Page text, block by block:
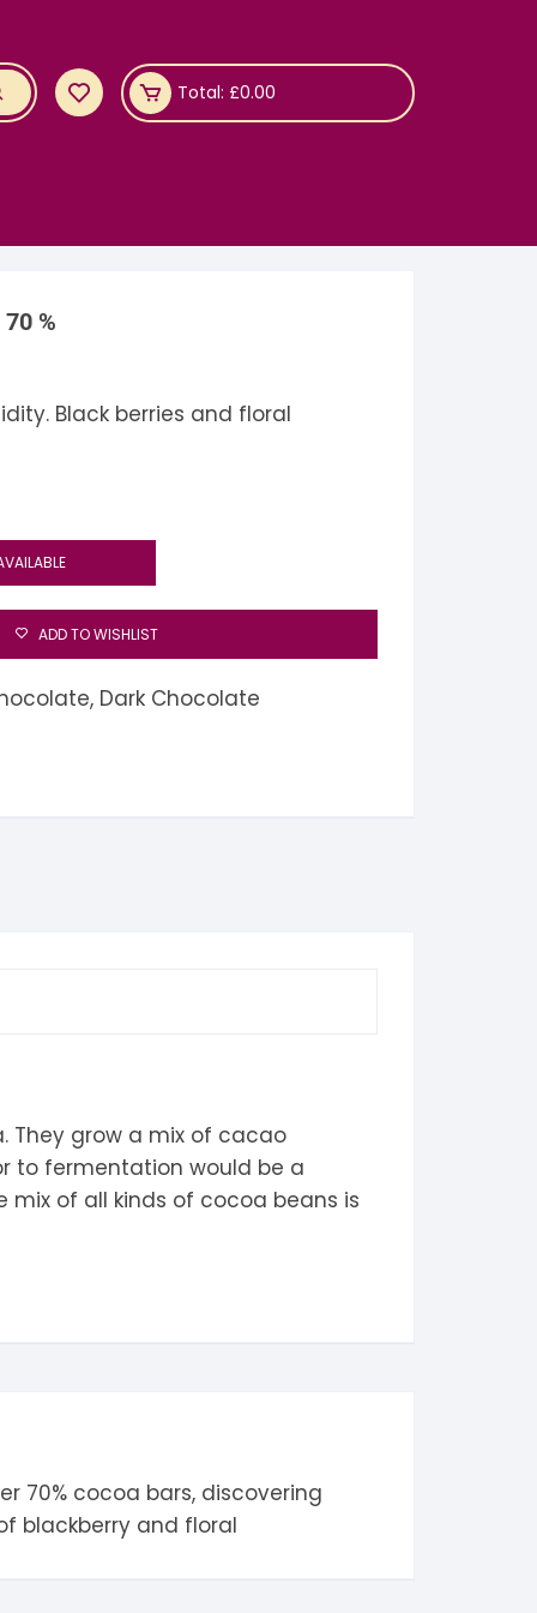
Total: £0.00
%
Black berries and floral
ADD TO WISHLIST
, Dark Chocolate
They grow a mix of cacao
to fermentation would be a
mix of all kinds of cocoa beans is
70% cocoa bars, discovering
blackberry and floral